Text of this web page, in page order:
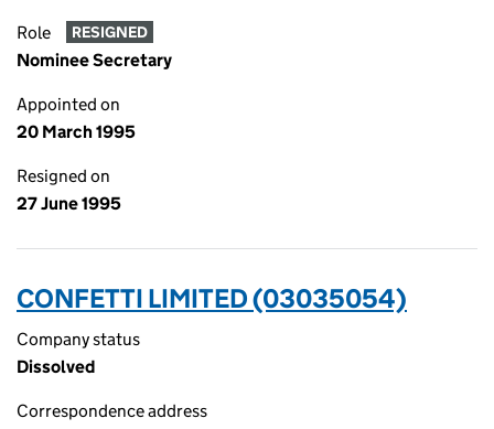
Role RESIGNED
Nominee Secretary
Appointed on
20 March 1995
Resigned on
27 June 1995
CONFETTI LIMITED (03035054)
Company status
Dissolved
Correspondence address